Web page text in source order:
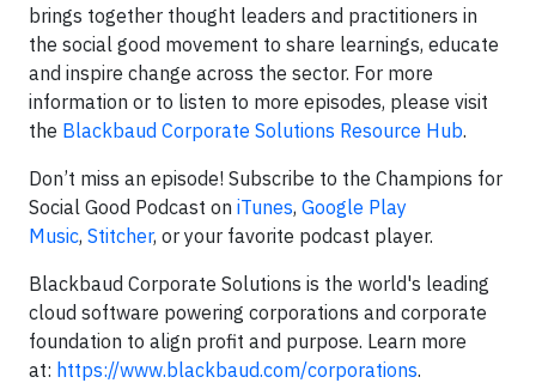
brings together thought leaders and practitioners in
the social good movement to share learnings, educate
and inspire change across the sector. For more
information or to listen to more episodes, please visit
the Blackbaud Corporate Solutions Resource Hub.
Don’t miss an episode! Subscribe to the Champions for
Social Good Podcast on iTunes, Google Play
Music, Stitcher, or your favorite podcast player.
Blackbaud Corporate Solutions is the world's leading
cloud software powering corporations and corporate
foundation to align profit and purpose. Learn more
at: https://www.blackbaud.com/corporations.